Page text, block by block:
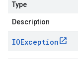
Type
Description
IOException